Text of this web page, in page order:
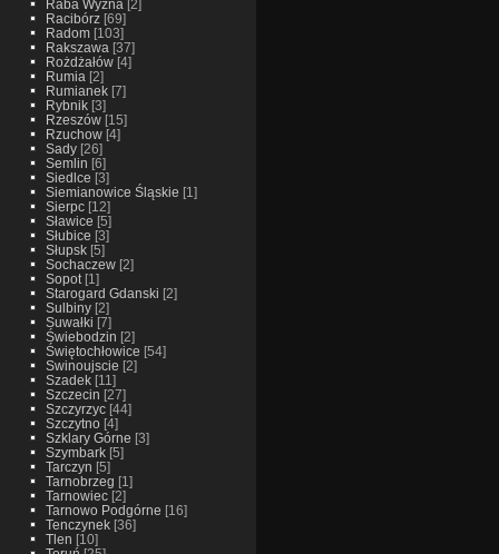
Raba Wyżna [2]
Racibórz[69]
Radom[103]
Rakszawa [37]
Rożdżałów[4]
Rumia [2]
Rumianek[7]
Rybnik[3]
Rzeszów[15]
Rzuchow[4]
Sady[26]
Semlin [6]
Siedlce [3]
Siemianowice Śląskie [1]
Sierpc[12]
Sławice [5]
Słubice [3]
Słupsk[5]
Sochaczew[2]
Sopot[1]
Starogard Gdanski [2]
Sulbiny[2]
Suwałki [7]
Świebodzin [2]
Świętochłowice [54]
Swinoujscie [2]
Szadek[11]
Szczecin [27]
Szczyrzyc[44]
Szczytno[4]
Szklary Górne [3]
Szymbark[5]
Tarczyn [5]
Tarnobrzeg [1]
Tarnowiec[2]
Tarnowo Podgórne [16]
Tenczynek[36]
Tlen [10]